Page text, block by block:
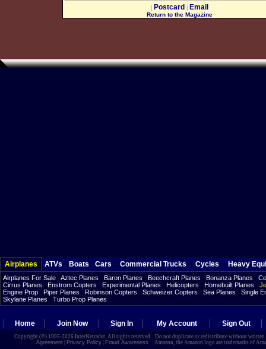
Postcard Email
Return to the Magazine
Airplanes ATVs Boats Cars Commercial Trucks Cycles Heavy
Airplanes For Sale Aztec Planes Baron Planes Beechcraft Planes Bonanza Planes
Cirrus Planes
Enstrom Copters Experimental Planes Helicopters Homebuilt Planes
Engine Prop
Piper Planes Robinson Copters Schweizer Copters Sea Planes
Single
Skylane Planes
Turbo Prop Planes
Home Join Now Sign In My Account Sign Out
Copyright (©) 1995-2026 InterNetrader. All rights reserved. Do not duplicate or redistribute without
Agreement| Privacy Policy| Fraud Awareness Amazon, the Amazon logo are trademarks of